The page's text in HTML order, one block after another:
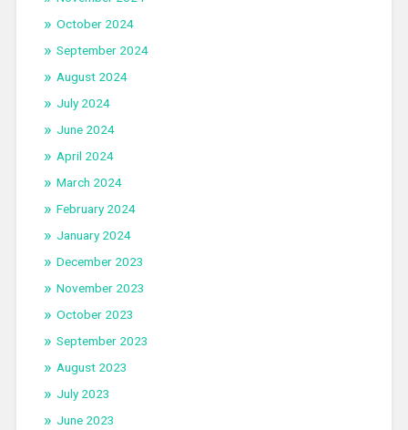
October 2024
September 2024
August 2024
July 2024
June 2024
April 2024
March 2024
February 2024
January 2024
December 2023
November 2023
October 2023
September 2023
August 2023
July 2023
June 2023